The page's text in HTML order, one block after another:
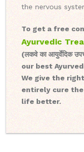
the nervous
To get a free
Ayurvedic
(लकवे का आयुर्वेदिक
our best
We give the
entirely cure
life better.